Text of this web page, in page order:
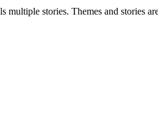
stories. Themes and stories